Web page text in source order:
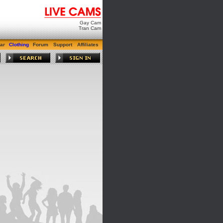
Gay Cam
Tran Cam
Clothing Forum Support Affiliates